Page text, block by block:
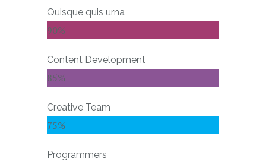
Quisque quis urna
90%
Content Development
85%
Creative Team
75%
Programmers